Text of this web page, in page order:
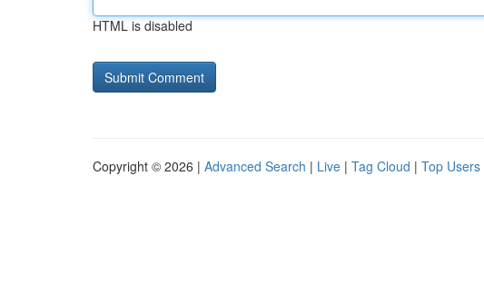
HTML is disabled
Copyright © 2026 | Advanced Search | Live | Tag Cloud | Top Users